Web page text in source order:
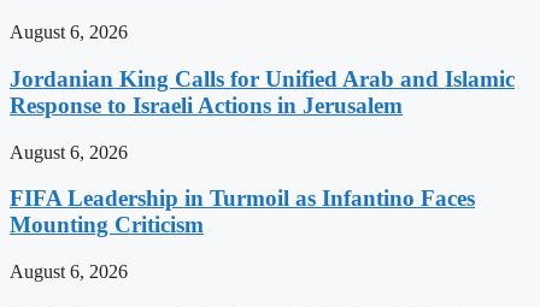
August 6, 2026
Jordanian King Calls for Unified Arab and Islamic
Response to Israeli Actions in Jerusalem
August 6, 2026
FIFA Leadership in Turmoil as Infantino Faces
Mounting Criticism
August 6, 2026